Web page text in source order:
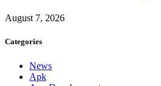
August 7, 2026
Categories
News
Apk